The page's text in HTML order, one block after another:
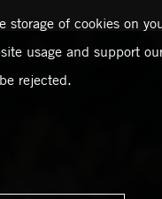
storage of cookies on
usage and support
rejected.